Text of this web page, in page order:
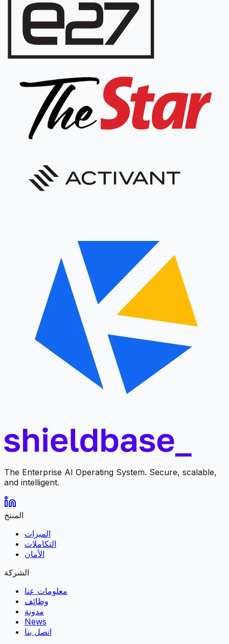
The Enterprise AI Operating System. Secure, scalable,
and intelligent.
المنتج
الميزات
التكاملات
الأمان
الشركة
معلومات عنا
وظائف
مدونة
News
اتصل بنا